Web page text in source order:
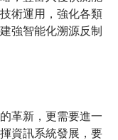
術運用，強化各類
強智能化溯源反制
革新，更需要進一
資訊系統發展，要